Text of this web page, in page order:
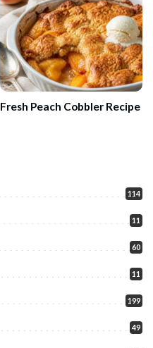
Fresh Peach Cobbler Recipe
114
11
60
11
199
49